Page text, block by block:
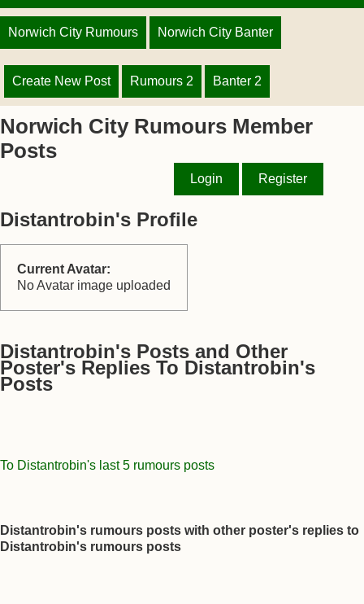
Norwich City Rumours Norwich City Banter
Create New Post Rumours 2 Banter 2
Norwich City Rumours Member
Posts
Login Register
Distantrobin's Profile
Current Avatar:
No Avatar image uploaded
Distantrobin's Posts and Other
Poster's Replies To Distantrobin's
Posts
To Distantrobin's last 5 rumours posts
Distantrobin's rumours posts with other poster's replies to
Distantrobin's rumours posts